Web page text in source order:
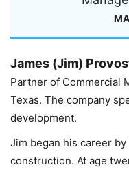
James (Jim)
Partner of Commercial
Texas. The company
development.
Jim began his career
construction. At age